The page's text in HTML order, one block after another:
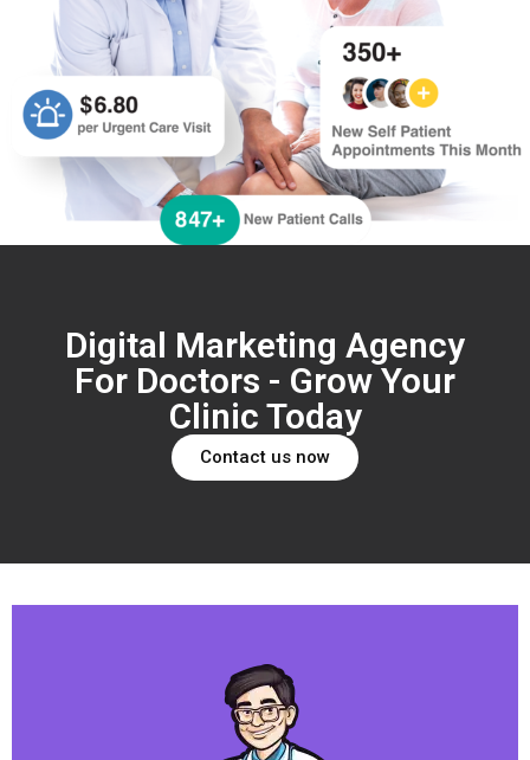
Digital Marketing Agency
For Doctors - Grow Your
Clinic Today
Contact us now